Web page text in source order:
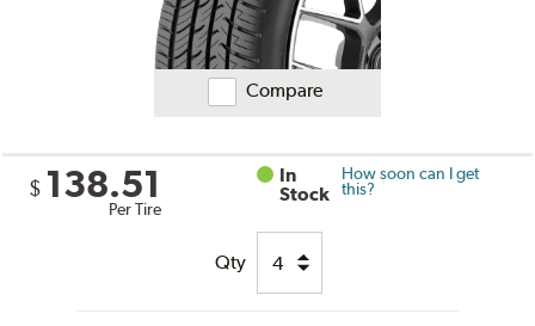
Compare
$ 138.51
Per Tire
In
Stock
How soon can I get
this?
Qty